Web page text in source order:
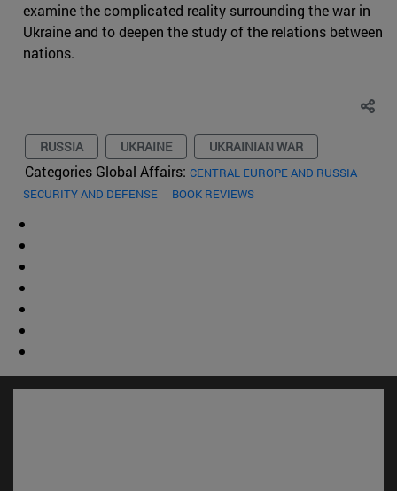
examine the complicated reality surrounding the war in
Ukraine and to deepen the study of the relations between
nations.
RUSSIA UKRAINE UKRAINIAN WAR
Categories Global Affairs: CENTRAL EUROPE AND RUSSIA
SECURITY AND DEFENSE
BOOK REVIEWS